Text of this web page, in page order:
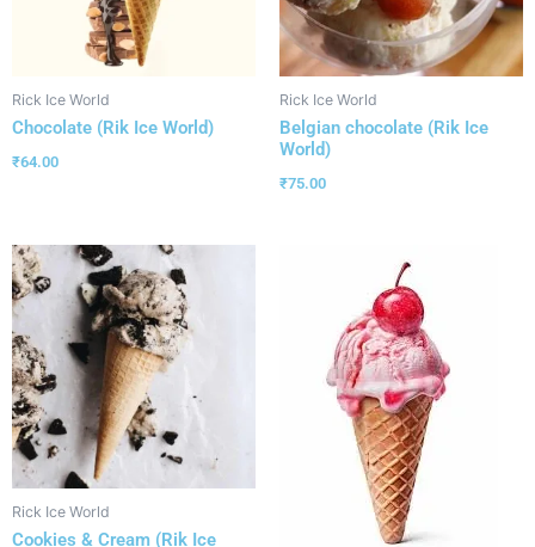
Rick Ice World
Chocolate (Rik Ice World)
₹64.00
Rick Ice World
Belgian chocolate (Rik Ice
World)
₹75.00
Rick Ice World
Cookies & Cream (Rik Ice